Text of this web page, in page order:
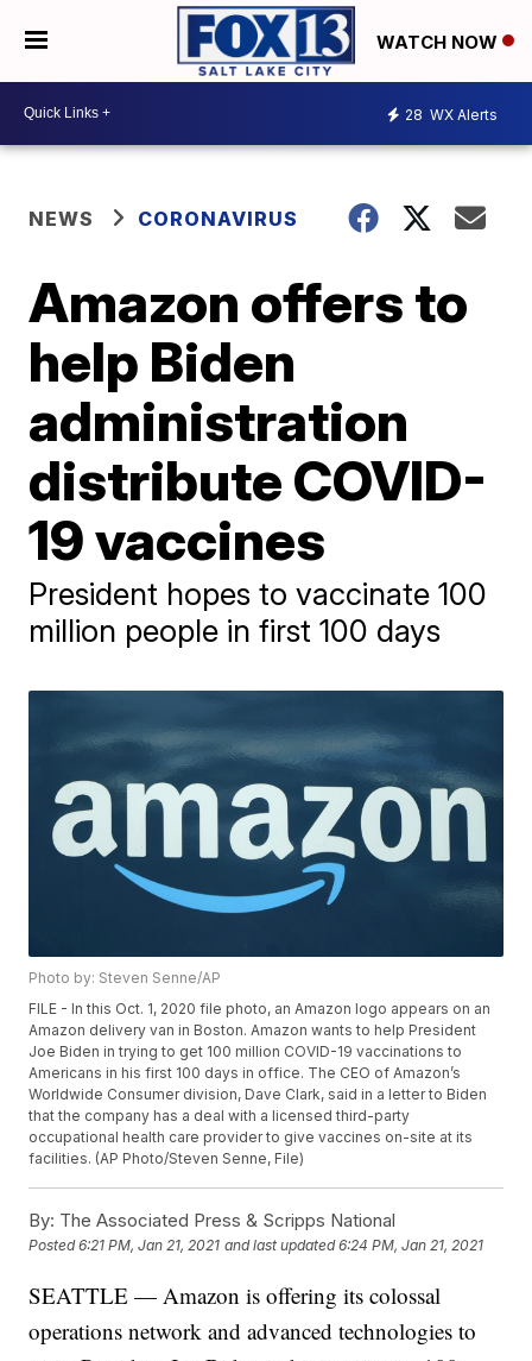
WATCH NOW
28 WX Alerts
NEWS CORONAVIRUS
Amazon offers to
help Biden
administration
distribute COVID-
19 vaccines
President hopes to vaccinate 100
million people in first 100 days
Photo by: Steven Senne/AP
FILE - In this Oct. 1, 2020 file photo, an Amazon logo appears on an
Amazon delivery van in Boston. Amazon wants to help President
Joe Biden in trying to get 100 million COVID-19 vaccinations to
Americans in his first 100 days in office. The CEO of Amazon’s
Worldwide Consumer division, Dave Clark, said in a letter to Biden
that the company has a deal with a licensed third-party
occupational health care provider to give vaccines on-site at its
facilities. (AP Photo/Steven Senne, File)
By: The Associated Press & Scripps National
Posted6:21 PM, Jan 21, 2021 and last updated 6:24 PM, Jan 21, 2021
SEATTLE — Amazon is offering its colossal
operations network and advanced technologies to